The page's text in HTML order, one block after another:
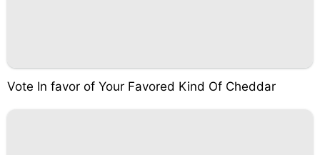
Vote In favor of Your Favored Kind Of Cheddar